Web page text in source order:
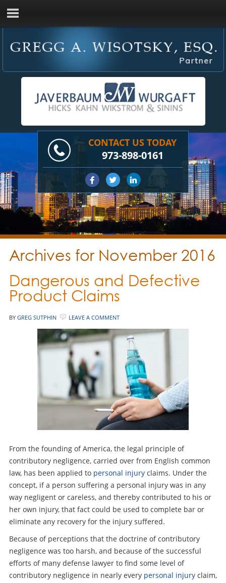
CONTACT US TODAY
973-898-0161
Archives for November 2016
Dangerous and Defective
Product Claims
BY GREG SUTPHIN LEAVE A COMMENT
From the founding of America, the legal principle of
contributory negligence, carried over from English common
law, has been applied to personal injuryclaims. Under the
concept, if a person suffering a personal injury was in any
way negligent or careless, and thereby contributed to his or
her own injury, that fact could be used to complete bar or
eliminate any recovery for the injury suffered.
Because of perceptions that the doctrine of contributory
negligence was too harsh, and because of the successful
efforts of many defense lawyer to find some level of
contributory negligence in nearly every personal injuryclaim,